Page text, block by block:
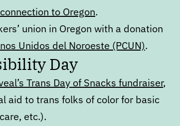
connection to Oregon.
union in Oregon with a donation
Unidos del Noroeste (PCUN).
Day
Trans Day of Snacks fundraiser,
aid to trans folks of color for basic
etc.).